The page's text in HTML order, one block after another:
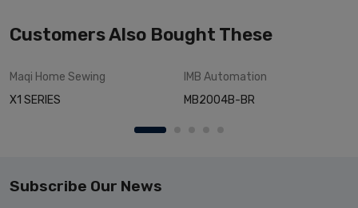
Customers Also Bought These
Maqi Home Sewing
X1 SERIES
IMB Automation
MB2004B-BR
Subscribe Our News